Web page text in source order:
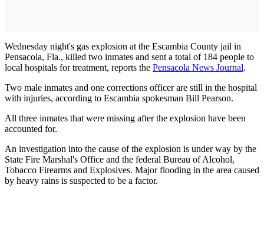
Wednesday night's gas explosion at the Escambia County jail in
Pensacola, Fla., killed two inmates and sent a total of 184 people to
local hospitals for treatment, reports the Pensacola News Journal.
Two male inmates and one corrections officer are still in the hospital
with injuries, according to Escambia spokesman Bill Pearson.
All three inmates that were missing after the explosion have been
accounted for.
An investigation into the cause of the explosion is under way by the
State Fire Marshal's Office and the federal Bureau of Alcohol,
Tobacco Firearms and Explosives. Major flooding in the area caused
by heavy rains is suspected to be a factor.